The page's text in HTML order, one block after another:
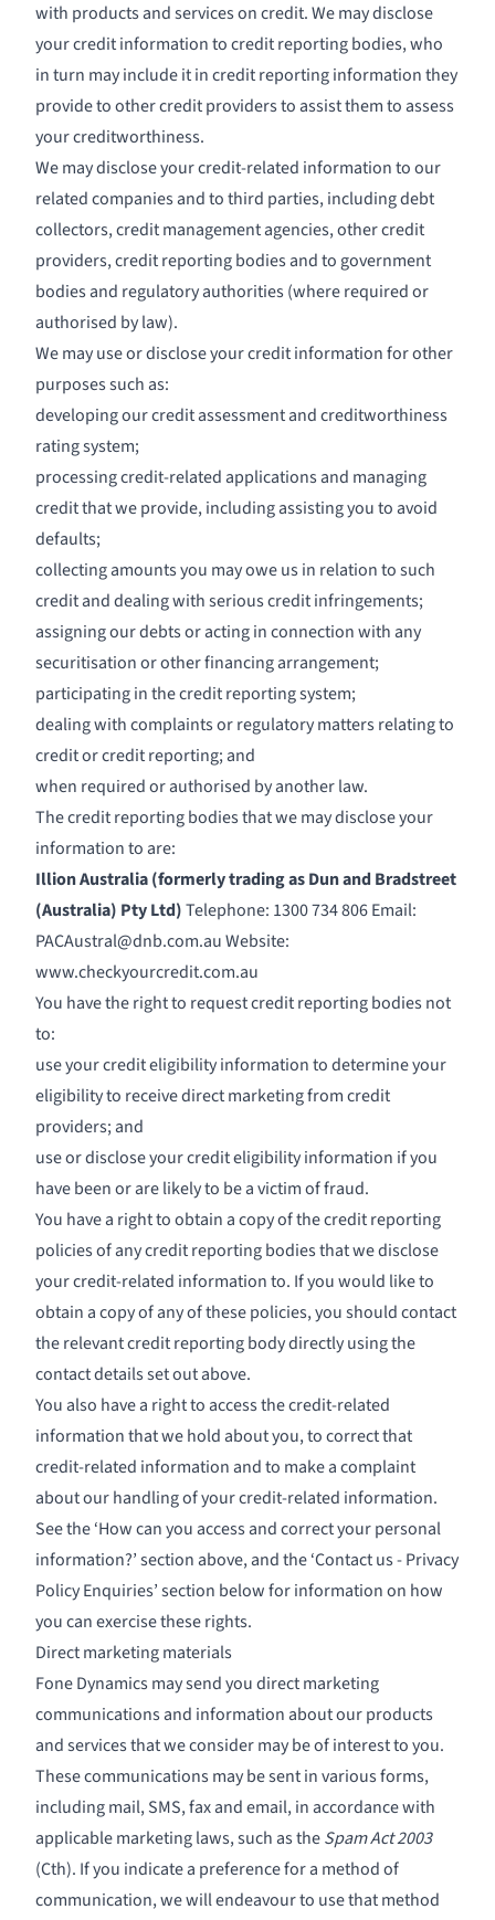
with products and services on credit. We may disclose
your credit information to credit reporting bodies, who
in turn may include it in credit reporting information they
provide to other credit providers to assist them to assess
your creditworthiness.
We may disclose your credit-related information to our
related companies and to third parties, including debt
collectors, credit management agencies, other credit
providers, credit reporting bodies and to government
bodies and regulatory authorities (where required or
authorised by law).
We may use or disclose your credit information for other
purposes such as:
developing our credit assessment and creditworthiness
rating system;
processing credit-related applications and managing
credit that we provide, including assisting you to avoid
defaults;
collecting amounts you may owe us in relation to such
credit and dealing with serious credit infringements;
assigning our debts or acting in connection with any
securitisation or other financing arrangement;
participating in the credit reporting system;
dealing with complaints or regulatory matters relating to
credit or credit reporting; and
when required or authorised by another law.
The credit reporting bodies that we may disclose your
information to are:
Illion Australia (formerly trading as Dun and Bradstreet
(Australia) Pty Ltd)Telephone: 1300 734 806 Email:
PACAustral@dnb.com.auWebsite:
www.checkyourcredit.com.au
You have the right to request credit reporting bodies not
to:
use your credit eligibility information to determine your
eligibility to receive direct marketing from credit
providers; and
use or disclose your credit eligibility information if you
have been or are likely to be a victim of fraud.
You have a right to obtain a copy of the credit reporting
policies of any credit reporting bodies that we disclose
your credit-related information to. If you would like to
obtain a copy of any of these policies, you should contact
the relevant credit reporting body directly using the
contact details set out above.
You also have a right to access the credit-related
information that we hold about you, to correct that
credit-related information and to make a complaint
about our handling of your credit-related information.
See the ‘How can you access and correct your personal
information?’ section above, and the ‘Contact us - Privacy
Policy Enquiries’ section below for information on how
you can exercise these rights.
Direct marketing materials
Fone Dynamics may send you direct marketing
communications and information about our products
and services that we consider may be of interest to you.
These communications may be sent in various forms,
including mail, SMS, fax and email, in accordance with
applicable marketing laws, such as theSpam Act 2003
(Cth). If you indicate a preference for a method of
communication, we will endeavour to use that method